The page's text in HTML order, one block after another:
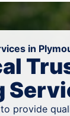
in
provide